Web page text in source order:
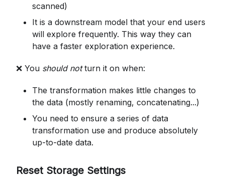
scanned)
It is a downstream model that your end users
will explore frequently. This way they can
have a faster exploration experience.
❌ You should notturn it on when:
The transformation makes little changes to
the data (mostly renaming, concatenating...)
You need to ensure a series of data
transformation use and produce absolutely
up-to-date data.
Reset Storage Settings